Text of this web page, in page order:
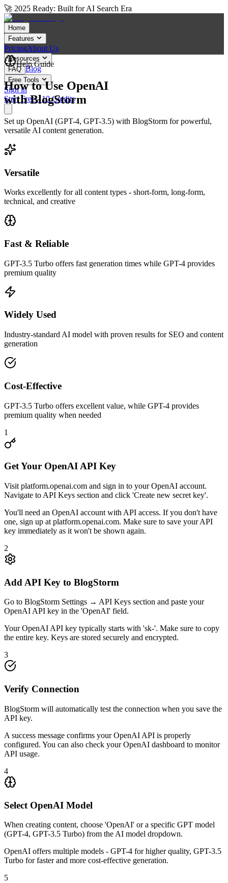
🚀 2025 Ready: Built for AI Search Era
Home
Features
PricingAbout Us
Resources
FAQ Blog
Free Tools
Sign in
Start Free - 10 Credits
Help Guide
How to Use OpenAI
with BlogStorm
Set up OpenAI (GPT-4, GPT-3.5) with BlogStorm for powerful,
versatile AI content generation.
Versatile
Works excellently for all content types - short-form, long-form,
technical, and creative
Fast & Reliable
GPT-3.5 Turbo offers fast generation times while GPT-4 provides
premium quality
Widely Used
Industry-standard AI model with proven results for SEO and content
generation
Cost-Effective
GPT-3.5 Turbo offers excellent value, while GPT-4 provides
premium quality when needed
1
Get Your OpenAI API Key
Visit platform.openai.com and sign in to your OpenAI account.
Navigate to API Keys section and click 'Create new secret key'.
You'll need an OpenAI account with API access. If you don't have
one, sign up at platform.openai.com. Make sure to save your API
key immediately as it won't be shown again.
2
Add API Key to BlogStorm
Go to BlogStorm Settings → API Keys section and paste your
OpenAI API key in the 'OpenAI' field.
Your OpenAI API key typically starts with 'sk-'. Make sure to copy
the entire key. Keys are stored securely and encrypted.
3
Verify Connection
BlogStorm will automatically test the connection when you save the
API key.
A success message confirms your OpenAI API is properly
configured. You can also check your OpenAI dashboard to monitor
API usage.
4
Select OpenAI Model
When creating content, choose 'OpenAI' or a specific GPT model
(GPT-4, GPT-3.5 Turbo) from the AI model dropdown.
OpenAI offers multiple models - GPT-4 for higher quality, GPT-3.5
Turbo for faster and more cost-effective generation.
5